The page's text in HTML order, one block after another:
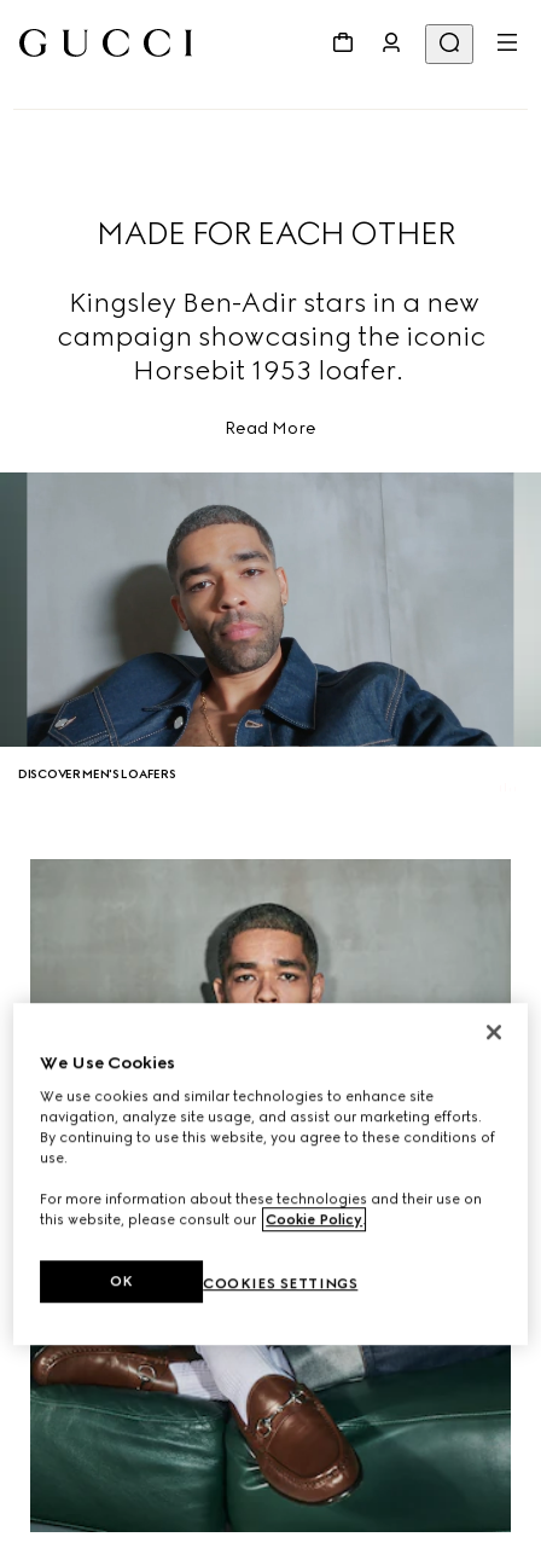
MADE FOR EACH OTHER
Kingsley Ben-Adir stars in a new
campaign showcasing the iconic
Horsebit 1953 loafer.
Read More
DISCOVER MEN'S LOAFERS
We Use Cookies
We use cookies and similar technologies to enhance site
navigation, analyze site usage, and assist our marketing efforts.
By continuing to use this website, you agree to these conditions of
use.
For more information about these technologies and their use on
this website, please consult our Cookie Policy.
COOKIES SETTINGS
OK